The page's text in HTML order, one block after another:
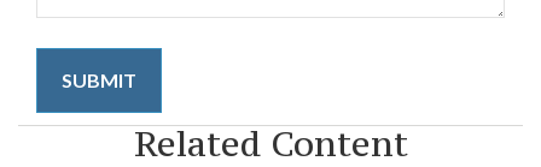
Related Content